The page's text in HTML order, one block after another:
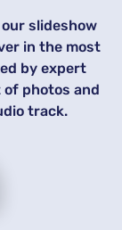
slideshow
in the most
by expert
photos and
track.